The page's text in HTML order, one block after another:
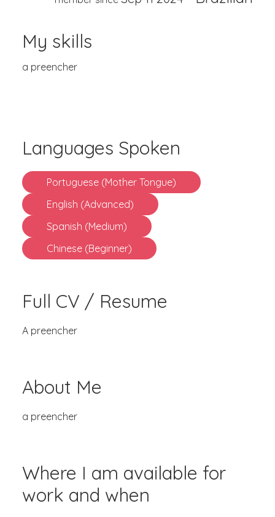
My skills
a preencher
Languages Spoken
Portuguese (Mother Tongue)
English (Advanced)
Spanish (Medium)
Chinese (Beginner)
Full CV / Resume
A preencher
About Me
a preencher
Where I am available for
work and when